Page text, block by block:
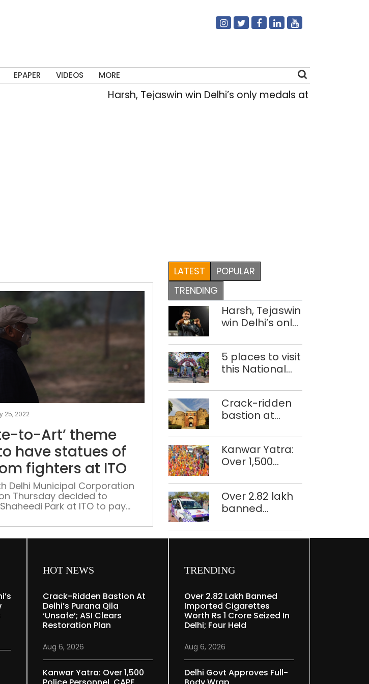
EPAPER VIDEOS MORE
Harsh, Tejaswin win Delhi’s only medals at Glasgow
25, 2022
‘Waste-
Art’
theme
park
have
statues
freedom
fighters
at
to-Art’ theme
have statues of
fighters at ITO
Delhi Municipal Corporation
Thursday decided to
Park at ITO to pay
of 11 heroes of the
Movement’ under its ‘Waste-
all the three civic bodies North,
LATEST
POPULAR
TRENDING
Harsh, Tejaswin
win Delhi’s only
Glasgow
Commonwealth
Games
5 places to visit
this National
Crack-ridden
bastion at
Qila ‘unsafe’;
ASI clears
restoration
Kanwar Yatra:
Over 1,500
personnel,
CAPF units
deployed in
Over 2.82 lakh
banned
cigarettes
four held
HOT NEWS
Crack-Ridden Bastion At
Delhi’s Purana Qila
‘unsafe’; ASI Clears
Restoration Plan
Aug 6, 2026
Kanwar Yatra: Over 1,500
TRENDING
Over 2.82 Lakh Banned
Imported Cigarettes
Worth Rs 1 Crore Seized In
Delhi; Four Held
Aug 6, 2026
Delhi Govt Approves Full-